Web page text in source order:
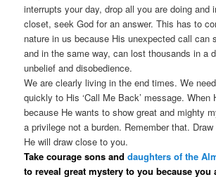
interrupts your day, drop all you are doing and
closet, seek God for an answer. This has to
nature in us because His unexpected call can
and in the same way, can lost thousands in a
unbelief and disobedience.
We are clearly living in the end times. We
quickly to His ‘Call Me Back’ message. When
because He wants to show great and mighty
a privilege not a burden. Remember that.
He will draw close to you.
Take courage sons anddaughters of the
to reveal great mystery to you because you